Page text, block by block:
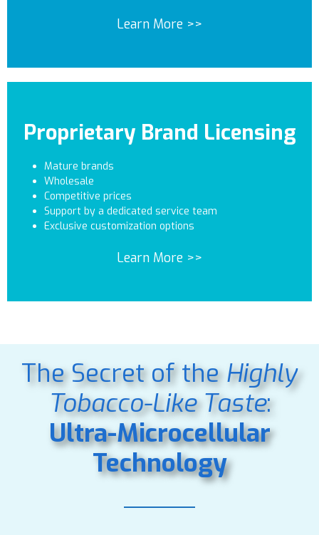
Learn More >>
Proprietary Brand Licensing
Mature brands
Wholesale
Competitive prices
Support by a dedicated service team
Exclusive customization options
Learn More >>
The Secret of theHighly
Tobacco-LikeTaste:
Ultra-Microcellular
Technology